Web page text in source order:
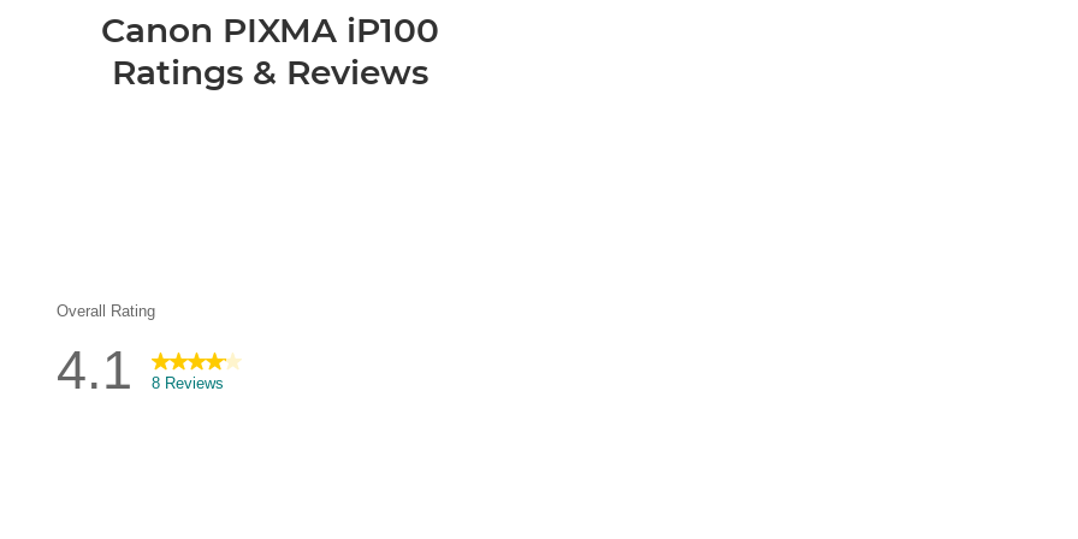
Canon PIXMA iP100
Ratings & Reviews